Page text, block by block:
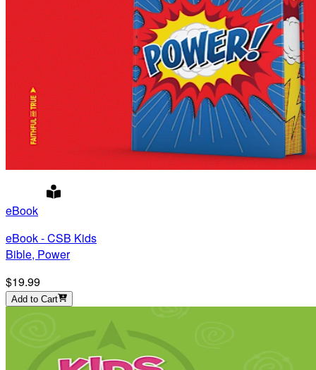
eBook
eBook - CSB Kids
Bible, Power
$19.99
Add to Cart